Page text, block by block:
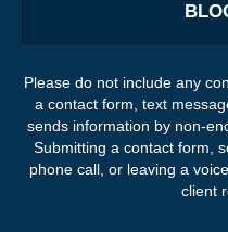
Please do not include any
a contact form, text
sends information by non-
Submitting a contact form,
phone call, or leaving a
client